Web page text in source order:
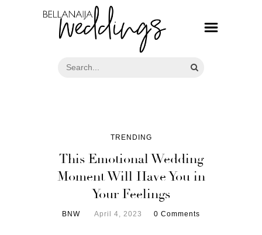
TRENDING
This Emotional Wedding
Moment Will Have You in
Your Feelings
BNW April 4, 2023 0 Comments